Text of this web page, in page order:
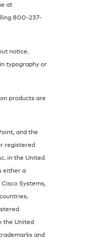
at
800-237-
notice.
typography or
products are
and the
registered
in the United
either a
Systems,
the United
and